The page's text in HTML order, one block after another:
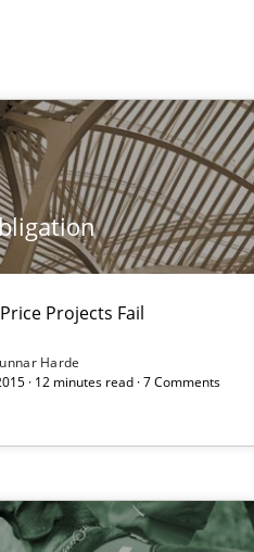
Projects Fail
Harde
· 12 minutes read · 7 Comments
Projects Fail
Software Development
and determination of
and test analysis a
the situation are finally